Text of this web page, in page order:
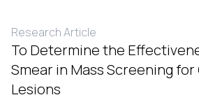
Research Article
To Determine the
Smear in Mass Screening for
Lesions